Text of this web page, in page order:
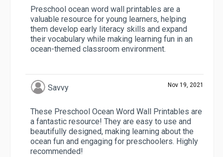
Preschool ocean word wall printables are a
valuable resource for young learners, helping
them develop early literacy skills and expand
their vocabulary while making learning fun in an
ocean-themed classroom environment.
Savvy Nov 19, 2021
These Preschool Ocean Word Wall Printables are
a fantastic resource! They are easy to use and
beautifully designed, making learning about the
ocean fun and engaging for preschoolers. Highly
recommended!